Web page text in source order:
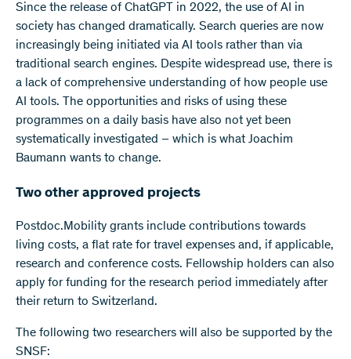
Since the release of ChatGPT in 2022, the use of AI in
society has changed dramatically. Search queries are now
increasingly being initiated via AI tools rather than via
traditional search engines. Despite widespread use, there is
a lack of comprehensive understanding of how people use
AI tools. The opportunities and risks of using these
programmes on a daily basis have also not yet been
systematically investigated – which is what Joachim
Baumann wants to change.
Two other approved projects
Postdoc.Mobility grants include contributions towards
living costs, a flat rate for travel expenses and, if applicable,
research and conference costs. Fellowship holders can also
apply for funding for the research period immediately after
their return to Switzerland.
The following two researchers will also be supported by the
SNSF: